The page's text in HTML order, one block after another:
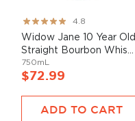
Rating:
95%
4.8
Widow Jane 10 Year Old
Straight Bourbon Whis...
750mL
$72.99
ADD TO CART